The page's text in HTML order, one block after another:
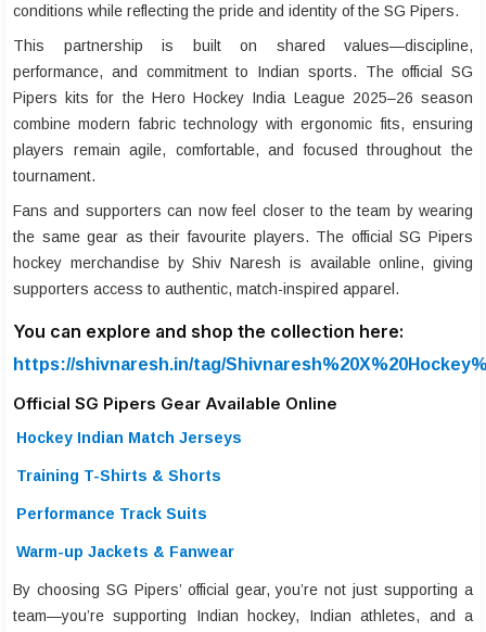
conditions while reflecting the pride and identity of the SG Pipers.
This partnership is built on shared values—discipline,
performance, and commitment to Indian sports. The official SG
Pipers kits for the Hero Hockey India League 2025–26 season
combine modern fabric technology with ergonomic fits, ensuring
players remain agile, comfortable, and focused throughout the
tournament.
Fans and supporters can now feel closer to the team by wearing
the same gear as their favourite players. The official SG Pipers
hockey merchandise by Shiv Naresh is available online, giving
supporters access to authentic, match-inspired apparel.
You can explore and shop the collection here:
https://shivnaresh.in/tag/
Official SG Pipers Gear Available Online
Hockey Indian Match Jerseys
Training T-Shirts & Shorts
Performance Track Suits
Warm-up Jackets & Fanwear
By choosing SG Pipers’ official gear, you’re not just supporting a
team—you’re supporting Indian hockey, Indian athletes, and a